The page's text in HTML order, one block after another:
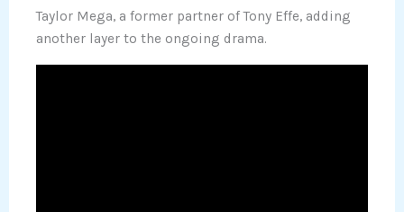
Taylor Mega, a former partner of Tony Effe, adding
another layer to the ongoing drama.